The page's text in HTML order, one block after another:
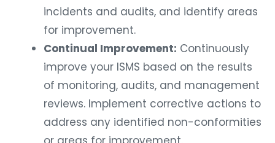
incidents and audits, and identify areas
for improvement.
Continual Improvement: Continuously
improve your ISMS based on the results
of monitoring, audits, and management
reviews. Implement corrective actions to
address any identified non-conformities